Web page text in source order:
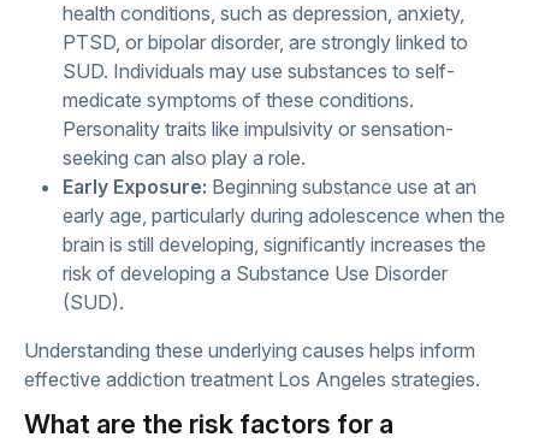
health conditions, such as depression, anxiety,
PTSD, or bipolar disorder, are strongly linked to
SUD. Individuals may use substances to self-
medicate symptoms of these conditions.
Personality traits like impulsivity or sensation-
seeking can also play a role.
Early Exposure: Beginning substance use at an
early age, particularly during adolescence when the
brain is still developing, significantly increases the
risk of developing a Substance Use Disorder
(SUD).
Understanding these underlying causes helps inform
effective addiction treatment Los Angeles strategies.
What are the risk factors for a